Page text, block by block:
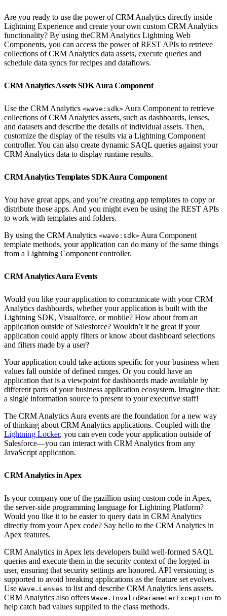
Are you ready to use the power of CRM Analytics directly inside
Lightning Experience and create your own custom CRM Analytics
functionality? By using theCRM Analytics Lightning Web
Components, you can access the power of REST APIs to retrieve
collections of CRM Analytics data assets, execute queries and
schedule data syncs for recipes and dataflows.
CRM Analytics Assets SDK Aura Component
Use the CRM Analytics <wave:sdk> Aura Component to retrieve
collections of CRM Analytics assets, such as dashboards, lenses,
and datasets and describe the details of individual assets. Then,
customize the display of the results via a Lightning Component
controller. You can also create dynamic SAQL queries against your
CRM Analytics data to display runtime results.
CRM Analytics Templates SDK Aura Component
You have great apps, and you’re creating app templates to copy or
distribute those apps. And you might even be using the REST APIs
to work with templates and folders.
By using the CRM Analytics <wave:sdk> Aura Component
template methods, your application can do many of the same things
from a Lightning Component controller.
CRM Analytics Aura Events
Would you like your application to communicate with your CRM
Analytics dashboards, whether your application is built with the
Lightning SDK, Visualforce, or mobile? How about from an
application outside of Salesforce? Wouldn’t it be great if your
application could apply filters or know about dashboard selections
and filters made by a user?
Your application could take actions specific for your business when
values fall outside of defined ranges. Or you could have an
application that is a viewpoint for dashboards made available by
different parts of your business application ecosystem. Imagine that:
a single information source to present to your executive staff!
The CRM Analytics Aura events are the foundation for a new way
of thinking about CRM Analytics applications. Coupled with the
Lightning Locker, you can even code your application outside of
Salesforce—you can interact with CRM Analytics from any
JavaScript application.
CRM Analytics in Apex
Is your company one of the gazillion using custom code in Apex,
the server-side programming language for Lightning Platform?
Would you like it to be easier to query data in CRM Analytics
directly from your Apex code? Say hello to the CRM Analytics in
Apex features.
CRM Analytics in Apex lets developers build well-formed SAQL
queries and execute them in the security context of the logged-in
user, ensuring that security settings are honored. API versioning is
supported to avoid breaking applications as the feature set evolves.
Use Wave.Lenses to list and describe CRM Analytics lens assets.
CRM Analytics also offers Wave.InvalidParameterException to
help catch bad values supplied to the class methods.